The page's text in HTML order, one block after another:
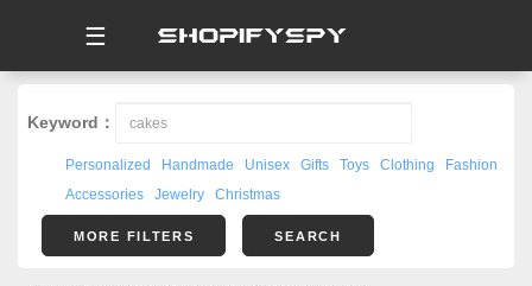
☰
Keyword：
Personalized Handmade Unisex Gifts Toys Clothing
Fashion
Accessories
Jewelry Christmas
MORE FILTERS SEARCH